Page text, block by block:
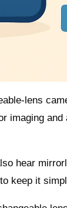
imaging
hear
keep it